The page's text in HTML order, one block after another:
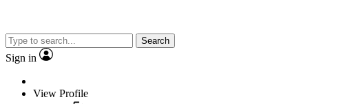
Search
Sign in
View Profile